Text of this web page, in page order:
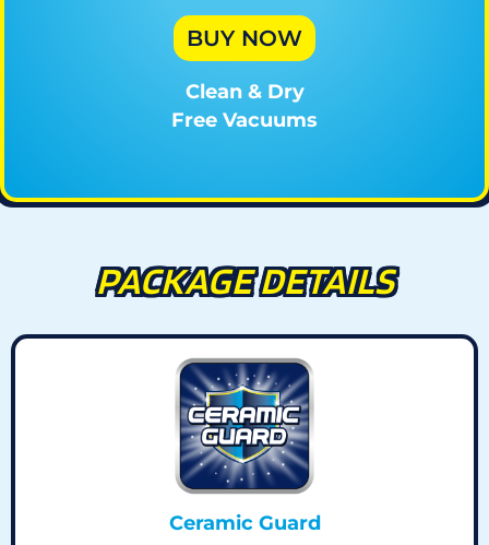
BUY NOW
Clean & Dry
Free Vacuums
PACKAGE DETAILS
Ceramic Guard